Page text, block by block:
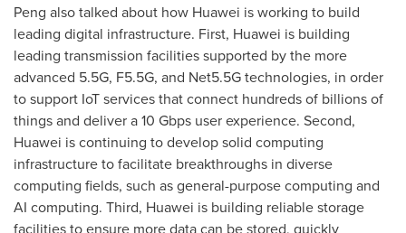
Peng also talked about how Huawei is working to build
leading digital infrastructure. First, Huawei is building
leading transmission facilities supported by the more
advanced 5.5G, F5.5G, and Net5.5G technologies, in order
to support IoT services that connect hundreds of billions of
things and deliver a 10 Gbps user experience. Second,
Huawei is continuing to develop solid computing
infrastructure to facilitate breakthroughs in diverse
computing fields, such as general-purpose computing and
AI computing. Third, Huawei is building reliable storage
facilities to ensure more data can be stored, quickly